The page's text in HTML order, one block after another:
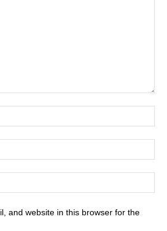
and website in this browser for the